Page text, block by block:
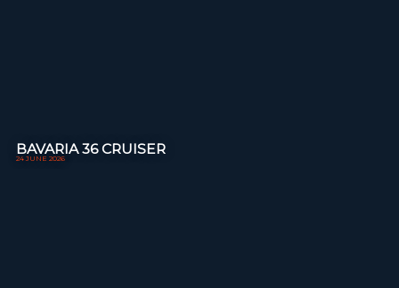
BAVARIA 36 CRUISER
24 JUNE 2026